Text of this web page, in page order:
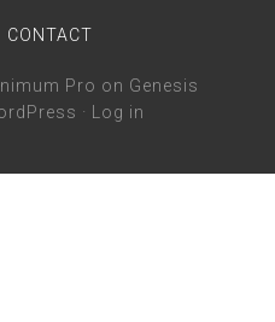
CONTACT
Pro on Genesis
· Log in